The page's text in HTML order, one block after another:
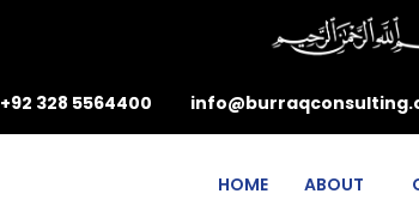
+92 328 5564400
HOME ABOUT